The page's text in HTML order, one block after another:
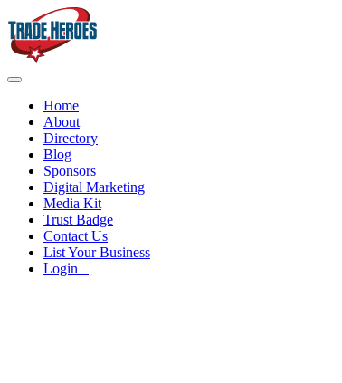
Home
About
Directory
Blog
Sponsors
Digital Marketing
Media Kit
Trust Badge
Contact Us
List Your Business
Login